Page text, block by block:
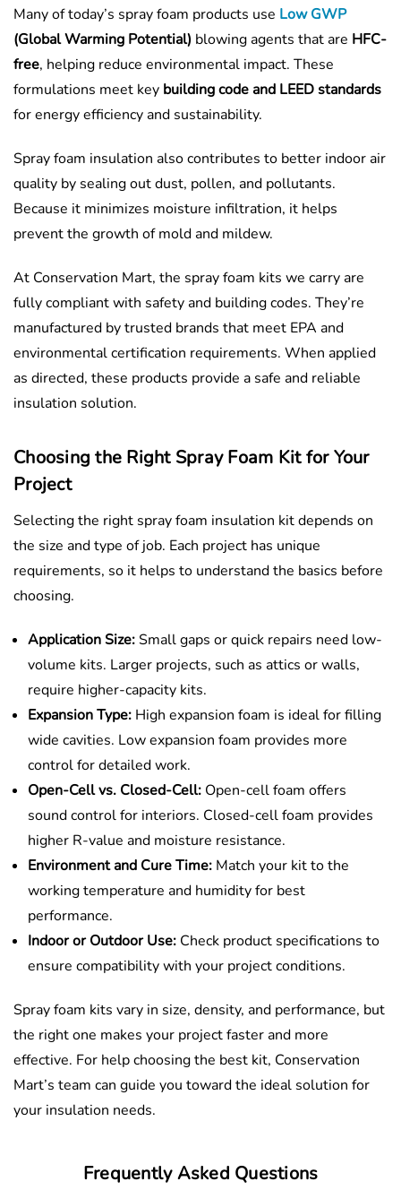
Many of today’s spray foam products use Low GWP
(Global Warming Potential) blowing agents that are HFC-
free, helping reduce environmental impact. These
formulations meet key building code and LEED standards
for energy efficiency and sustainability.
Spray foam insulation also contributes to better indoor air
quality by sealing out dust, pollen, and pollutants.
Because it minimizes moisture infiltration, it helps
prevent the growth of mold and mildew.
At Conservation Mart, the spray foam kits we carry are
fully compliant with safety and building codes. They’re
manufactured by trusted brands that meet EPA and
environmental certification requirements. When applied
as directed, these products provide a safe and reliable
insulation solution.
Choosing the Right Spray Foam Kit for Your
Project
Selecting the right spray foam insulation kit depends on
the size and type of job. Each project has unique
requirements, so it helps to understand the basics before
choosing.
Application Size:Small gaps or quick repairs need low-
volume kits. Larger projects, such as attics or walls,
require higher-capacity kits.
Expansion Type: High expansion foam is ideal for filling
wide cavities. Low expansion foam provides more
control for detailed work.
Open-Cell vs. Closed-Cell: Open-cell foam offers
sound control for interiors. Closed-cell foam provides
higher R-value and moisture resistance.
Environment and Cure Time: Match your kit to the
working temperature and humidity for best
performance.
Indoor or Outdoor Use: Check product specifications to
ensure compatibility with your project conditions.
Spray foam kits vary in size, density, and performance, but
the right one makes your project faster and more
effective. For help choosing the best kit, Conservation
Mart’s team can guide you toward the ideal solution for
your insulation needs.
Frequently Asked Questions